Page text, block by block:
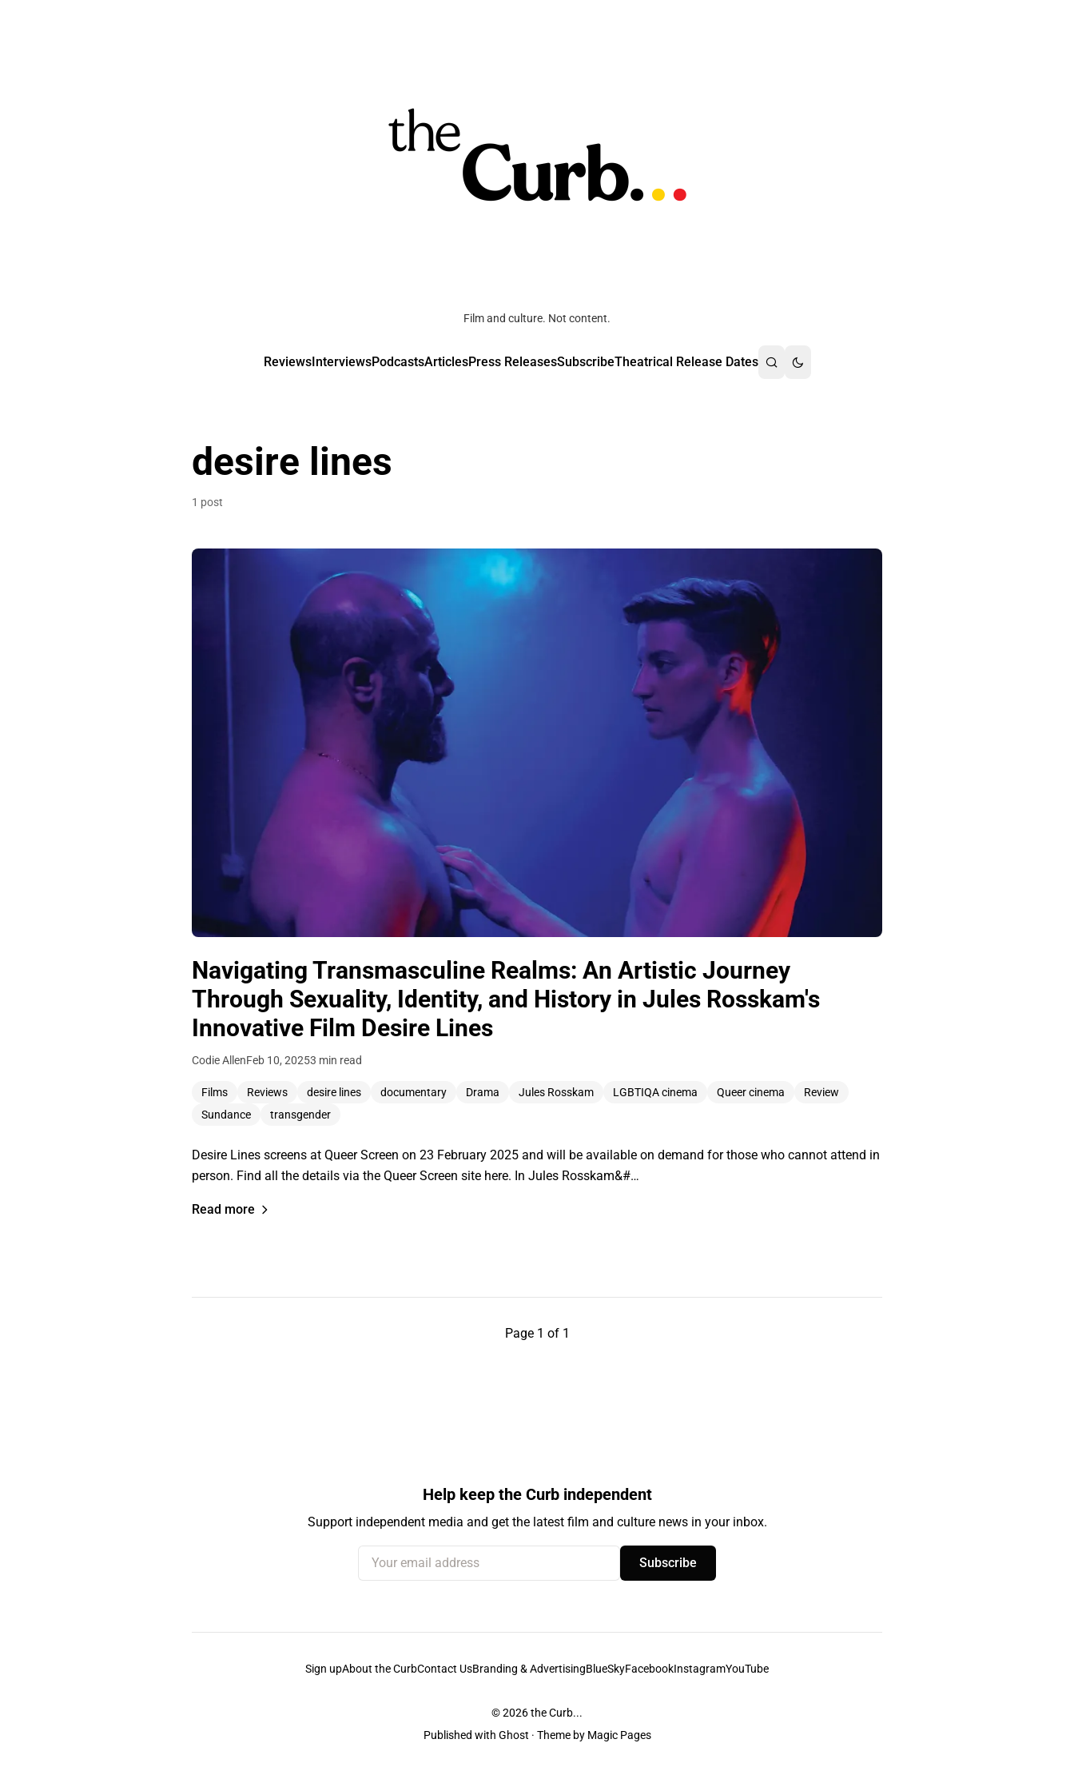
Film and culture. Not content.
ReviewsInterviewsPodcastsArticlesPress ReleasesSubscribeTheatrical Release Dates
desire lines
1 post
Navigating Transmasculine Realms: An Artistic Journey
Through Sexuality, Identity, and History in Jules Rosskam's
Innovative Film Desire Lines
Codie AllenFeb 10, 20253 min read
Films Reviews desire lines documentary Drama Jules Rosskam LGBTIQA cinema Queer cinema
Review
Sundance
transgender
Desire Lines screens at Queer Screen on 23 February 2025 and will be available on demand for those who cannot attend in
person. Find all the details via the Queer Screen site here. In Jules Rosskam&#…
Read more
Page 1 of 1
Help keep the Curb independent
Support independent media and get the latest film and culture news in your inbox.
Your email address
Subscribe
Sign upAbout the CurbContact UsBranding & AdvertisingBlueSkyFacebookInstagramYouTube
© 2026the Curb...
Published with Ghost · Theme by Magic Pages